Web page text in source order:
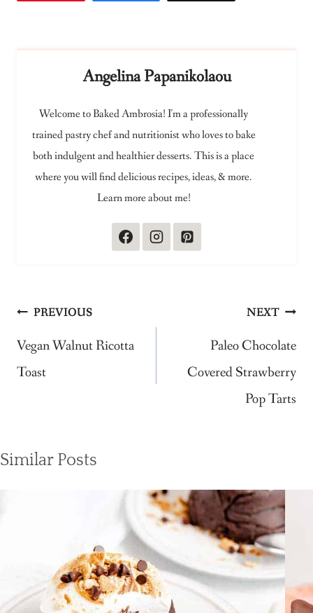
Angelina Papanikolaou
Welcome to Baked Ambrosia! I'm a professionally
trained pastry chef and nutritionist who loves to bake
both indulgent and healthier desserts. This is a place
where you will find delicious recipes, ideas, & more.
Learn more about me!
Post
navigation
PREVIOUS
Vegan Walnut Ricotta
Toast
NEXT
Paleo Chocolate
Covered Strawberry
Pop Tarts
Similar Posts